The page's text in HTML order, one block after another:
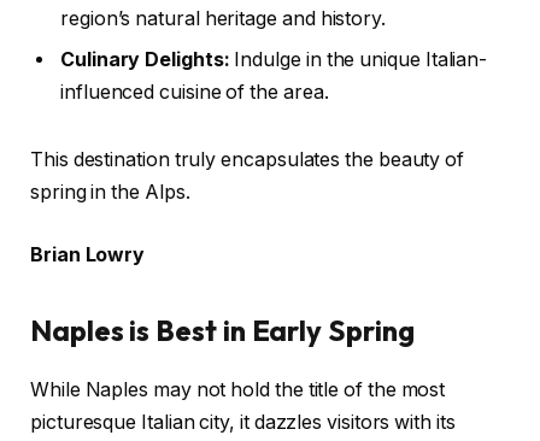
region’s natural heritage and history.
Culinary Delights: Indulge in the unique Italian-
influenced cuisine of the area.
This destination truly encapsulates the beauty of
spring in the Alps.
Brian Lowry
Naples is Best in Early Spring
While Naples may not hold the title of the most
picturesque Italian city, it dazzles visitors with its